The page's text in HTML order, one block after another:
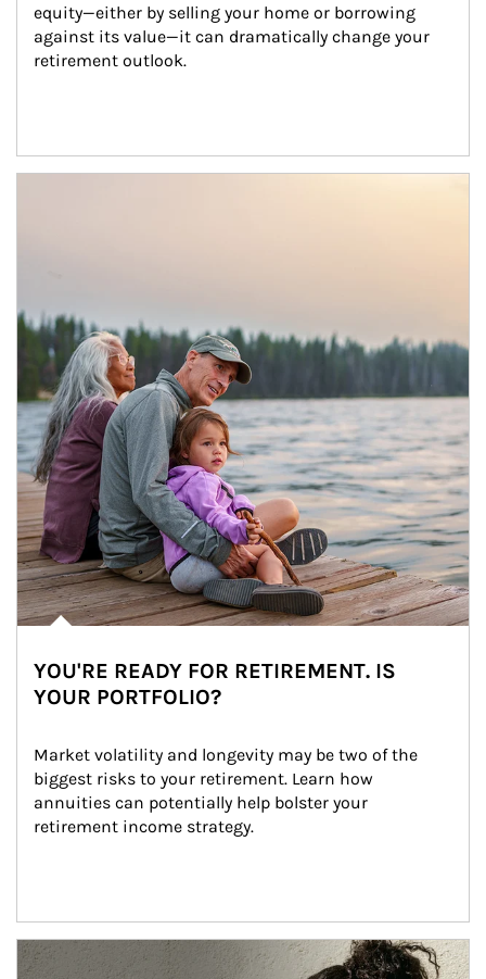
equity—either by selling your home or borrowing
against its value—it can dramatically change your
retirement outlook.
YOU'RE READY FOR RETIREMENT. IS
YOUR PORTFOLIO?
Market volatility and longevity may be two of the
biggest risks to your retirement. Learn how
annuities can potentially help bolster your
retirement income strategy.
Article Image